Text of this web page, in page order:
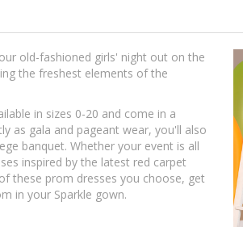
old-fashioned girls' night out on the
the freshest elements of the
in sizes 0-20 and come in a
as gala and pageant wear, you'll also
banquet. Whether your event is all
inspired by the latest red carpet
these prom dresses you choose, get
in your Sparkle gown.